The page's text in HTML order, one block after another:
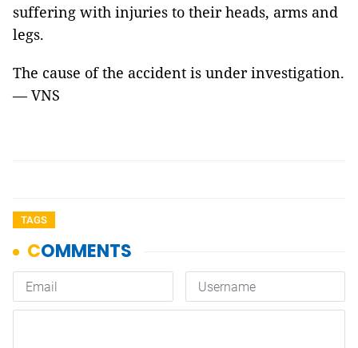
suffering with injuries to their heads, arms and
legs.
The cause of the accident is under investigation.
— VNS
TAGS